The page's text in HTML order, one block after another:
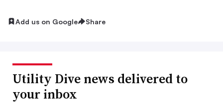
Add us on Google Share
Utility Dive news delivered to
your inbox